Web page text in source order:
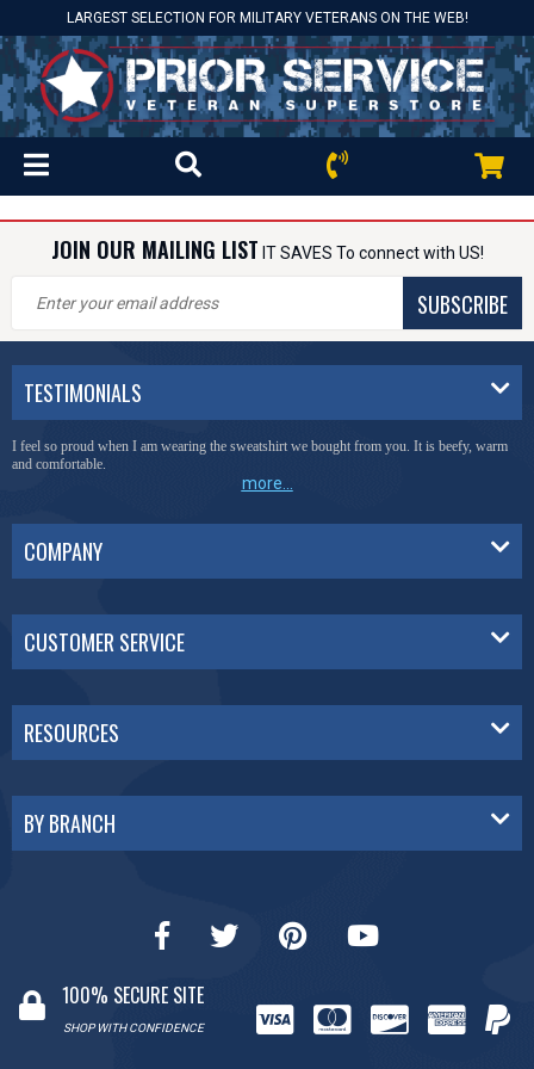
LARGEST SELECTION FOR MILITARY VETERANS ON THE WEB!
JOIN OUR MAILING LIST IT SAVES To connect with US!
SUBSCRIBE
TESTIMONIALS
I feel so proud when I am wearing the sweatshirt we bought from you. It is beefy, warm
and comfortable.
more...
COMPANY
CUSTOMER SERVICE
RESOURCES
BY BRANCH
100% SECURE SITE
SHOP WITH CONFIDENCE